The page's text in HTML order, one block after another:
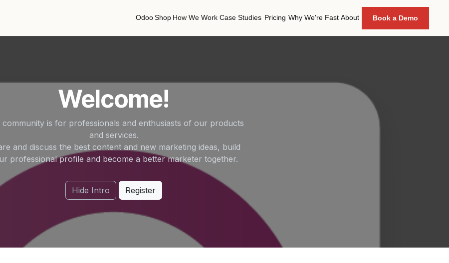
OdooShop How We Work Case Studies Pricing Why We're Fast About
Book a Demo
Welcome!
community is for professionals and enthusiasts of our products
and services.
and discuss the best content and new marketing ideas, build
professional profile and become a better marketer together.
Hide Intro Register